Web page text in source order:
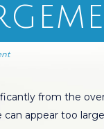
from the
can appear too